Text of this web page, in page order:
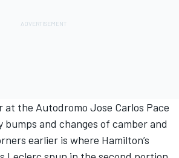
at the Autodromo Jose Carlos Pace
bumps and changes of camber and
earlier is where Hamilton’s